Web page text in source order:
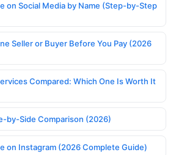
on Social Media by Name (Step-by-Step
Seller or Buyer Before You Pay (2026
Compared: Which One Is Worth It
by-Side Comparison (2026)
on Instagram (2026 Complete Guide)